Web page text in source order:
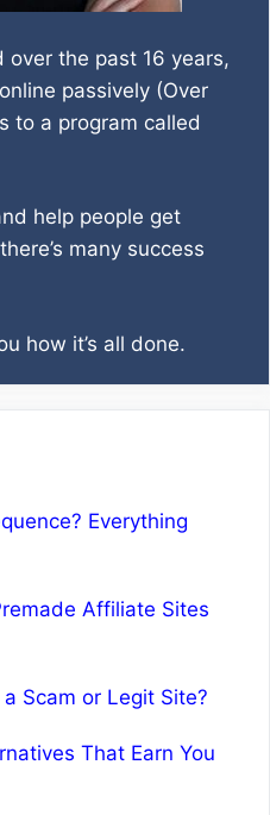
over the past 16 years,
passively (Over
to a program called
help people get
many success
how it’s all done.
Everything
Affiliate Sites
Scam or Legit Site?
That Earn You